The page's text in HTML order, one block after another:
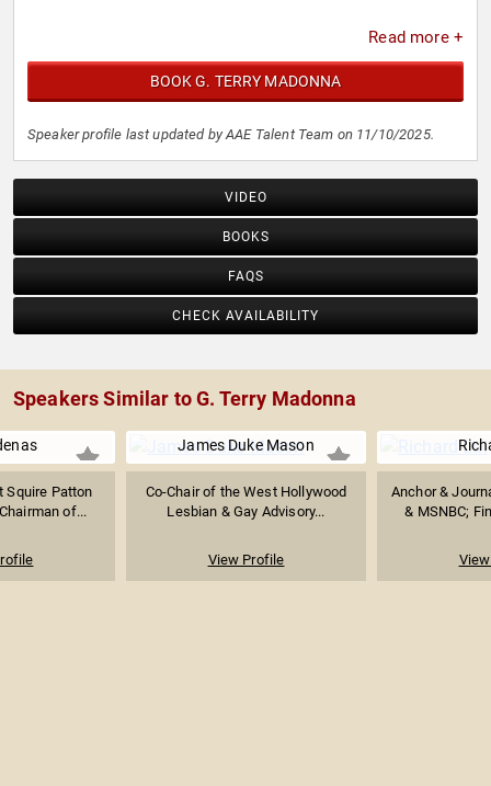
Read more +
BOOK G. TERRY MADONNA
Speaker profile last updated by AAE Talent Team on 11/10/2025.
VIDEO
BOOKS
FAQS
CHECK AVAILABILITY
Speakers Similar to G. Terry Madonna
Squire Patton
of...
James Duke Mason
Co-Chair of the West Hollywood
Lesbian & Gay Advisory...
View Profile
Anchor &
& MSNBC;